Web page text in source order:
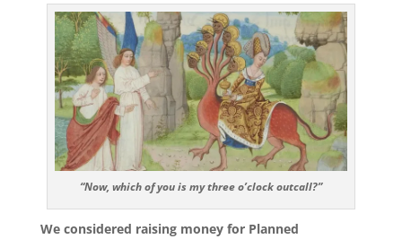
“Now, which of you is my three o’clock outcall?”
We considered raising money for Planned